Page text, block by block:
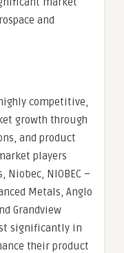
and
competitive,
growth through
and product
players
Niobec, NIOBEC –
Metals, Anglo
Grandview
significantly in
their product